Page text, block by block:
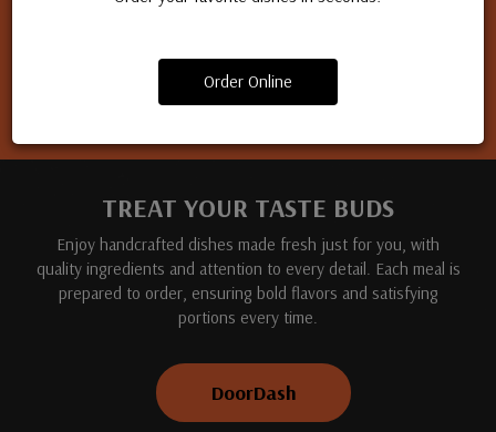
Order Online
TREAT YOUR TASTE BUDS
Enjoy handcrafted dishes made fresh just for you, with
quality ingredients and attention to every detail. Each meal is
prepared to order, ensuring bold flavors and satisfying
portions every time.
DoorDash